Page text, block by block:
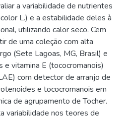
a variabilidade de nutrientes
L.) e a estabilidade deles à
utilizando calor seco. Cem
de uma coleção com alta
(Sete Lagoas, MG, Brasil) e
vitamina E (tococromanois)
com detector de arranjo de
e tococromanois em
de agrupamento de Tocher.
variabilidade nos teores de